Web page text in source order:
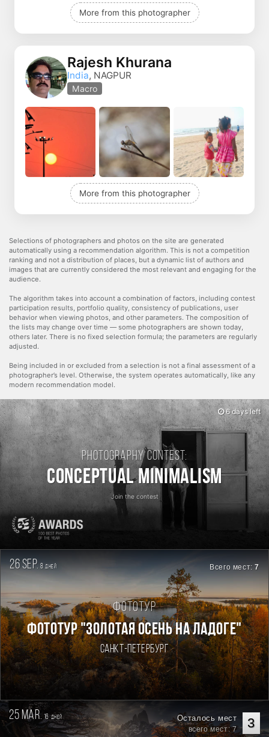
More from this photographer
Rajesh Khurana
India, NAGPUR
Macro
More from this photographer
Selections of photographers and photos on the site are generated
automatically using a recommendation algorithm. This is not a competition
ranking and not a distribution of places, but a dynamic list of authors and
images that are currently considered the most relevant and engaging for the
audience.
The algorithm takes into account a combination of factors, including contest
participation results, portfolio quality, consistency of publications, user
behavior when viewing photos, and other parameters. The composition of
the lists may change over time — some photographers are shown today,
others later. There is no fixed selection formula; the parameters are regularly
adjusted.
Being included in or excluded from a selection is not a final assessment of a
photographer’s level. Otherwise, the system operates automatically, like any
modern recommendation model.
Photography contest:
Conceptual Minimalism
Join the contest
6 days left
26 sep. 8дней Всего мест:7
Фототур
ФОТОТУР "ЗОЛОТАЯ ОСЕНЬ НА ЛАДОГЕ"
Санкт-Петербург
25 mar. 16дней 3
Осталось мест
всего мест: 7